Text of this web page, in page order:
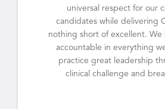
universal respect for our
candidates while delivering
nothing short of excellent. We
accountable in everything
practice great leadership
clinical challenge and